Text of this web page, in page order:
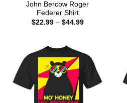
John Bercow Roger
Federer Shirt
$22.99 – $44.99Price